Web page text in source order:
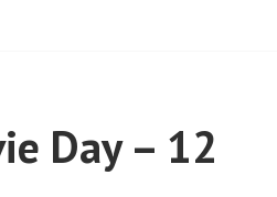
Day – 12